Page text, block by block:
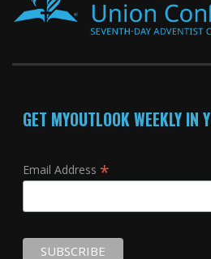
GET MYOUTLOOK WEEKLY IN
Email Address *